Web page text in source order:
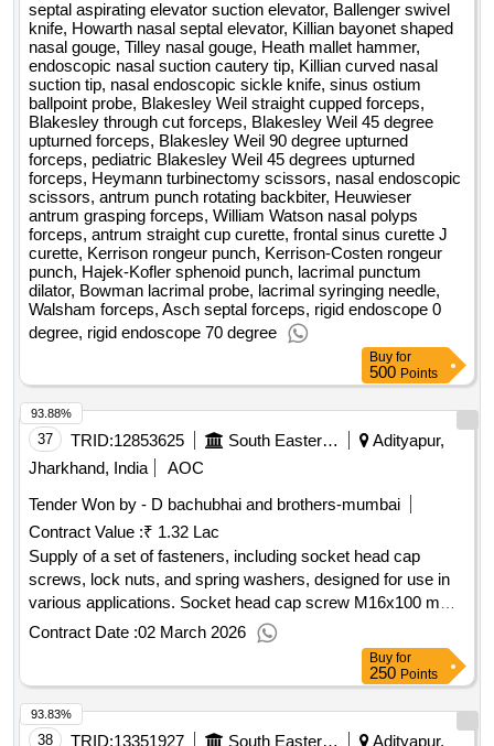
septal aspirating elevator suction elevator, Ballenger swivel
knife, Howarth nasal septal elevator, Killian bayonet shaped
nasal gouge, Tilley nasal gouge, Heath mallet hammer,
endoscopic nasal suction cautery tip, Killian curved nasal
suction tip, nasal endoscopic sickle knife, sinus ostium
ballpoint probe, Blakesley Weil straight cupped forceps,
Blakesley through cut forceps, Blakesley Weil 45 degree
upturned forceps, Blakesley Weil 90 degree upturned
forceps, pediatric Blakesley Weil 45 degrees upturned
forceps, Heymann turbinectomy scissors, nasal endoscopic
scissors, antrum punch rotating backbiter, Heuwieser
antrum grasping forceps, William Watson nasal polyps
forceps, antrum straight cup curette, frontal sinus curette J
curette, Kerrison rongeur punch, Kerrison-Costen rongeur
punch, Hajek-Kofler sphenoid punch, lacrimal punctum
dilator, Bowman lacrimal probe, lacrimal syringing needle,
Walsham forceps, Asch septal forceps, rigid endoscope 0
degree, rigid endoscope 70 degree
Buy for
500 Points
37 TRID:12853625 South Eastern Railway
Adityapur,
Jharkhand, India
AOC
Tender Won by - D bachubhai and brothers-mumbai
Contract Value :₹ 1.32 Lac
Supply of a set of fasteners, including socket head cap
screws, lock nuts, and spring washers, designed for use in
various applications. Socket head cap screw M16x100 mm,
Lock nut M16, Spring washer M16
Contract Date :02 March 2026
93.88%
Buy for
250 Points
38 TRID:13351927 South Eastern Railway Adityapur,
93.83%